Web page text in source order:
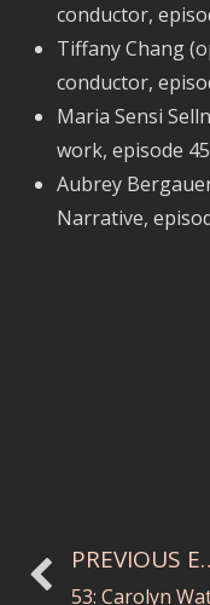
conductor,
Tiffany Chang
conductor,
Maria Sensi
work, episode
Aubrey
Narrative,